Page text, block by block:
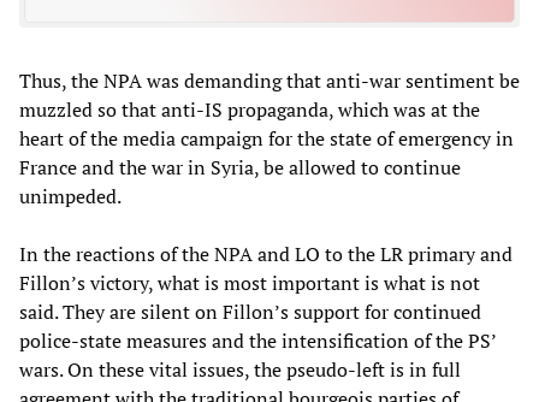
Thus, the NPA was demanding that anti-war sentiment be
muzzled so that anti-IS propaganda, which was at the
heart of the media campaign for the state of emergency in
France and the war in Syria, be allowed to continue
unimpeded.
In the reactions of the NPA and LO to the LR primary and
Fillon’s victory, what is most important is what is not
said. They are silent on Fillon’s support for continued
police-state measures and the intensification of the PS’
wars. On these vital issues, the pseudo-left is in full